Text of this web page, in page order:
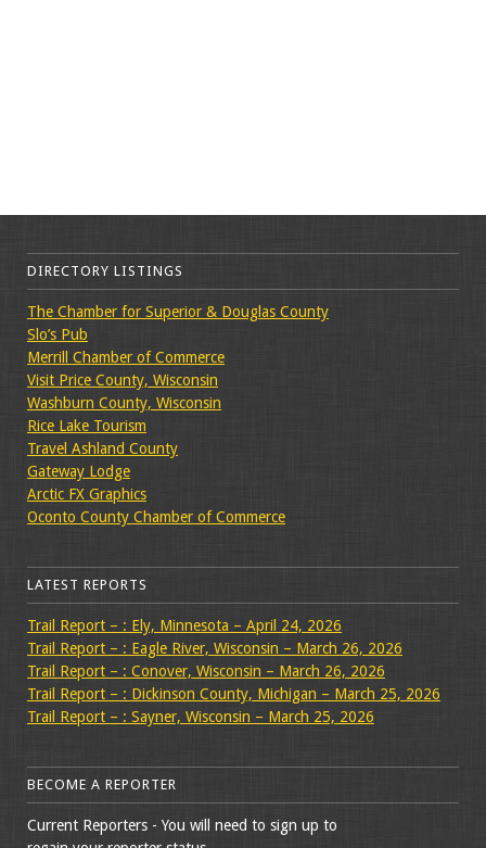
DIRECTORY LISTINGS
The Chamber for Superior & Douglas County
Slo’s Pub
Merrill Chamber of Commerce
Visit Price County, Wisconsin
Washburn County, Wisconsin
Rice Lake Tourism
Travel Ashland County
Gateway Lodge
Arctic FX Graphics
Oconto County Chamber of Commerce
LATEST REPORTS
Trail Report – : Ely, Minnesota – April 24, 2026
Trail Report – : Eagle River, Wisconsin – March 26, 2026
Trail Report – : Conover, Wisconsin – March 26, 2026
Trail Report – : Dickinson County, Michigan – March 25, 2026
Trail Report – : Sayner, Wisconsin – March 25, 2026
BECOME A REPORTER
Current Reporters - You will need to sign up to